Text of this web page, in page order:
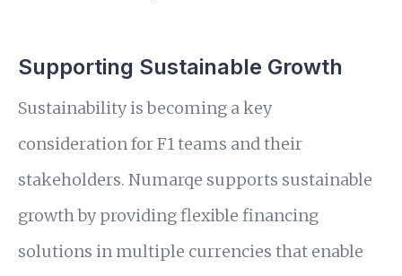
Supporting Sustainable Growth
Sustainability is becoming a key
consideration for F1 teams and their
stakeholders. Numarqe supports sustainable
growth by providing flexible financing
solutions in multiple currencies that enable